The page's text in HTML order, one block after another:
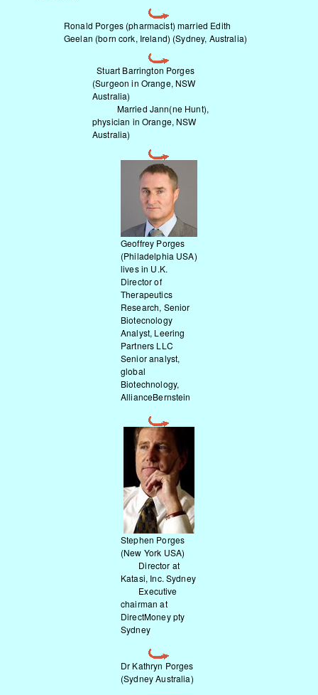
Ronald Porges (pharmacist) married Edith
Geelan (born cork, Ireland) (Sydney, Australia)
Stuart Barrington Porges
(Surgeon in Orange, NSW
Australia)
Married Jann(ne Hunt),
physician in Orange, NSW
Australia)
Geoffrey Porges
(Philadelphia USA)
lives in U.K.
Director of
Therapeutics
Research, Senior
Biotecnology
Analyst, Leering
Partners LLC
Senior analyst,
global
Biotechnology,
AllianceBernstein
Stephen Porges
(New York USA)
Director at
Katasi, Inc. Sydney
Executive
chairman at
DirectMoney pty
Sydney
Dr Kathryn Porges
(Sydney Australia)